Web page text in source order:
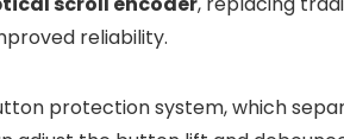
reliability.
protection system, which